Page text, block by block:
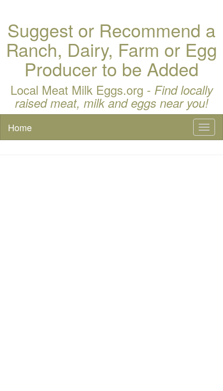
Suggest or Recommend a
Ranch, Dairy, Farm or Egg
Producer to be Added
Local Meat Milk Eggs.org - Find locally
raised meat, milk and eggs near you!
Home